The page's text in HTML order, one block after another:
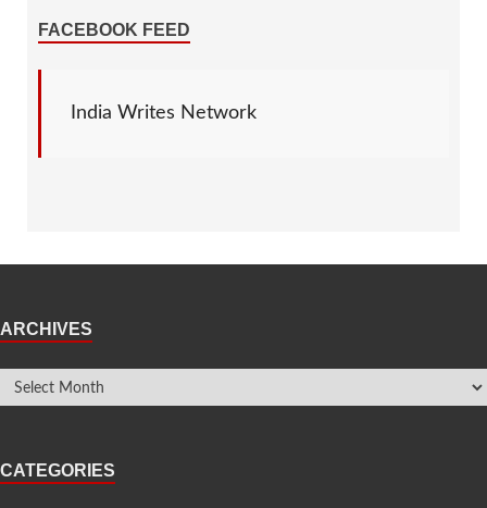
FACEBOOK FEED
India Writes Network
ARCHIVES
CATEGORIES